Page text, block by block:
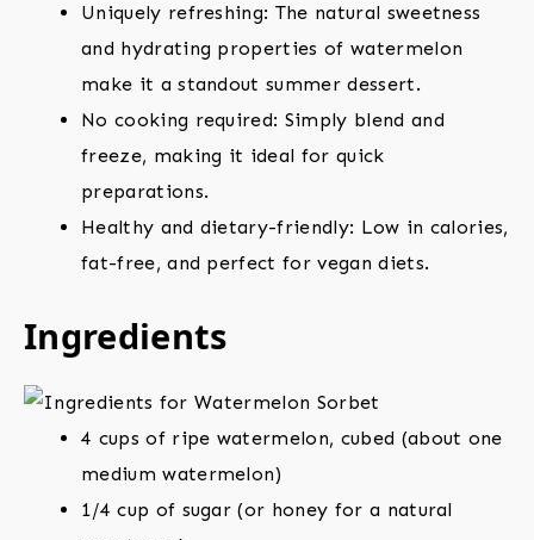
Uniquely refreshing: The natural sweetness
and hydrating properties of watermelon
make it a standout summer dessert.
No cooking required: Simply blend and
freeze, making it ideal for quick
preparations.
Healthy and dietary-friendly: Low in calories,
fat-free, and perfect for vegan diets.
Ingredients
4 cups of ripe watermelon, cubed (about one
medium watermelon)
1/4 cup of sugar (or honey for a natural